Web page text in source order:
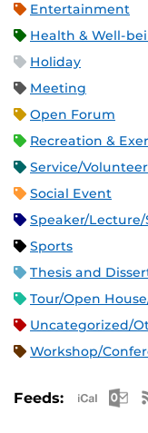
Entertainment
Health & Well-
Holiday
Meeting
Open Forum
Recreation &
Service/Volunteer
Social Event
Speaker/
Sports
Thesis and
Tour/Open
Uncategorized/
Workshop/
Feeds: